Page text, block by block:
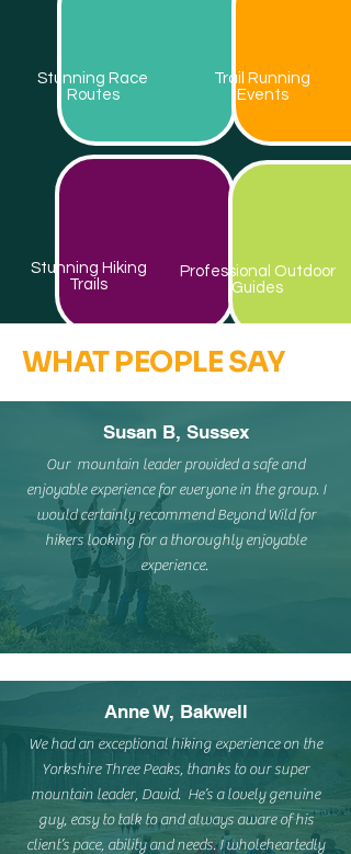
Trail Running
Events
Stunning Race
Routes
Stunning Hiking
Trails
Professional Outdoor
Guides
WHAT PEOPLE SAY
Susan B, Sussex
Our mountain leader provided a safe and
enjoyable experience for everyone in the group. I
would certainly recommend Beyond Wild for
hikers looking for a thoroughly enjoyable
experience.
Anne W, Bakwell
We had an exceptional hiking experience on the
Yorkshire Three Peaks, thanks to our super
mountain leader, David. He’s a lovely genuine
guy, easy to talk to and always aware of his
client’s pace, ability and needs. I wholeheartedly